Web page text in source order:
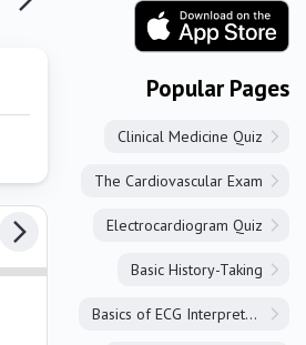
Popular Pages
Clinical Medicine Quiz
The Cardiovascular Exam
Electrocardiogram Quiz
Basic History-Taking
Basics of ECG Interpretation